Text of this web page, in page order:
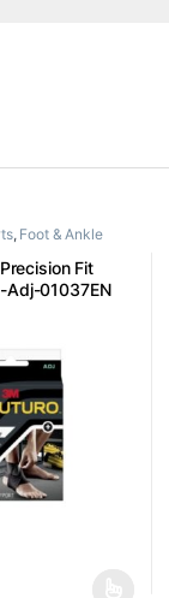
, Foot & Ankle
Fit
Adj-01037EN